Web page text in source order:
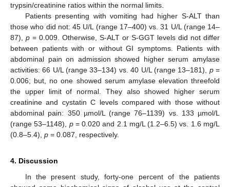
trypsin/creatinine ratios within the normal limits.
Patients presenting with vomiting had higher S-ALT than
those who did not: 45 U/L (range 17–400) vs. 31 U/L (range 14–
87), p = 0.009. Otherwise, S-ALT or S-GGT levels did not differ
between patients with or without GI symptoms. Patients with
abdominal pain on admission showed higher serum amylase
activities: 66 U/L (range 33–134) vs. 40 U/L (range 13–181), p=
0.006; but, no one showed serum amylase elevation threefold
the upper limit of normal. They also showed higher serum
creatinine and cystatin C levels compared with those without
abdominal pain: 350 µmol/L (range 76–1139) vs. 133 µmol/L
(range 53–1148), p= 0.020 and 2.1 mg/L (1.2–6.5) vs. 1.6 mg/L
(0.8–5.4), p = 0.087, respectively.
4. Discussion
In the present study, forty-one percent of the patients